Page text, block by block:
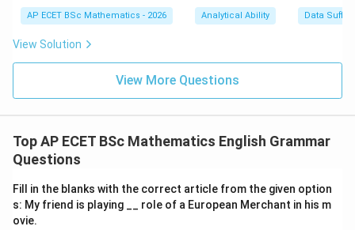
AP ECET BSc Mathematics - 2026 Analytical Ability Data
View Solution
View More Questions
Top AP ECET BSc Mathematics English Grammar
Questions
Fill in the blanks with the correct article from the given option
s: My friend is playing __ role of a European Merchant in his m
ovie.